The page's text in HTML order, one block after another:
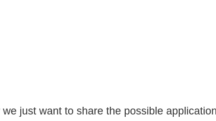
we just want to share the possible